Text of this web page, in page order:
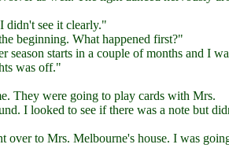
didn't see it clearly."
beginning. What happened first?"
starts in a couple of months and I
was off."
They were going to play cards with Mrs.
I looked to see if there was a note but
over to Mrs. Melbourne's house. I was